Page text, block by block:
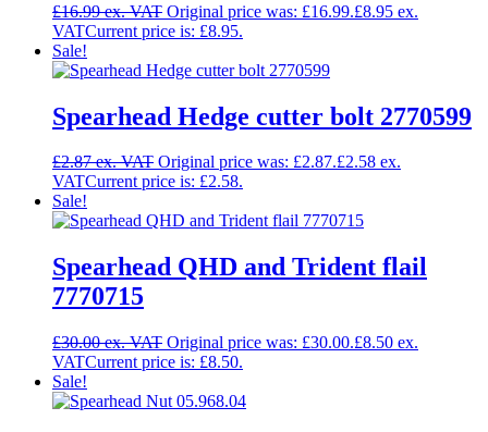
£16.99 Original price was: £16.99.£8.95
Current price is: £8.95.
Sale!
Spearhead Hedge cutter bolt 2770599
£2.87 Original price was: £2.87.£2.58
Current price is: £2.58.
Sale!
Spearhead QHD and Trident flail
7770715
£30.00 Original price was: £30.00.£8.50
Current price is: £8.50.
Sale!